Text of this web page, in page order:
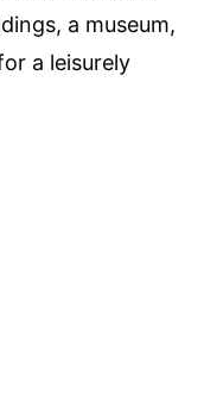
a museum,
a leisurely